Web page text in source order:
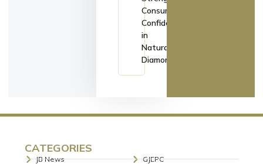
Consumer
Confidence
in
Natural
Diamonds
CATEGORIES
JB News GJEPC